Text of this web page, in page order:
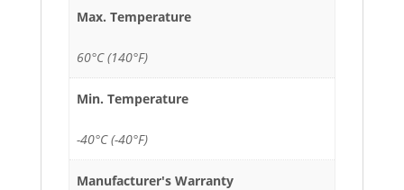
Max. Temperature
60°C (140°F)
Min. Temperature
-40°C (-40°F)
Manufacturer's Warranty